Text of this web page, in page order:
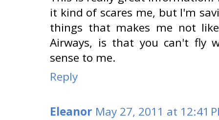
it kind of scares me, but I'm
things that makes me not
Airways, is that you can't fly
sense to me.
Reply
Eleanor May 27, 2011 at 12:41